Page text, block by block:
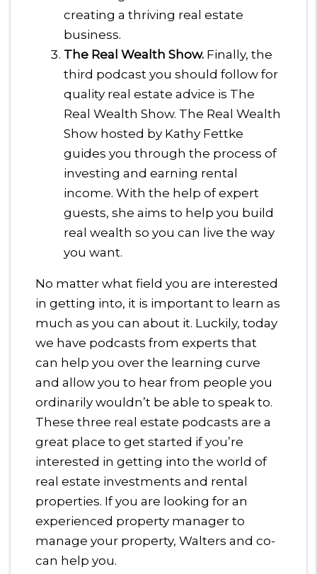
creating a thriving real estate
business.
The Real Wealth Show. Finally, the
third podcast you should follow for
quality real estate advice is The
Real Wealth Show. The Real Wealth
Show hosted by Kathy Fettke
guides you through the process of
investing and earning rental
income. With the help of expert
guests, she aims to help you build
real wealth so you can live the way
you want.
No matter what field you are interested
in getting into, it is important to learn as
much as you can about it. Luckily, today
we have podcasts from experts that
can help you over the learning curve
and allow you to hear from people you
ordinarily wouldn’t be able to speak to.
These three real estate podcasts are a
great place to get started if you’re
interested in getting into the world of
real estate investments and rental
properties. If you are looking for an
experienced property manager to
manage your property, Walters and co-
can help you.